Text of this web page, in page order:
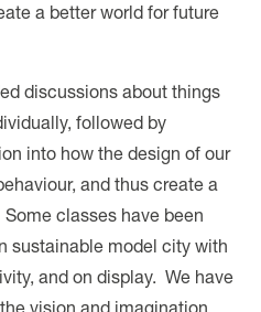
a better world for future
discussions about things
followed by
into how the design of our
and thus create a
classes have been
sustainable model city with
and on display. We have
vision and imagination